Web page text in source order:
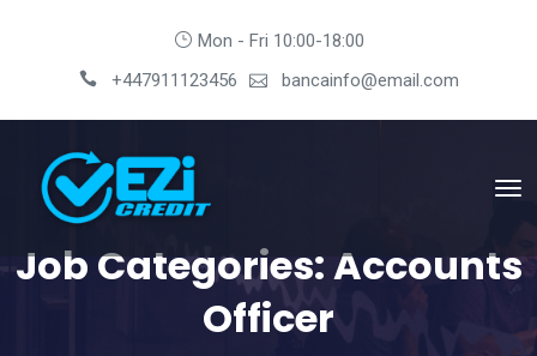
Mon - Fri 10:00-18:00
+447911123456
bancainfo@email.com
Job Categories:Accounts
Officer